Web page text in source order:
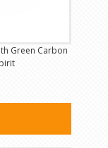
Green Carbon